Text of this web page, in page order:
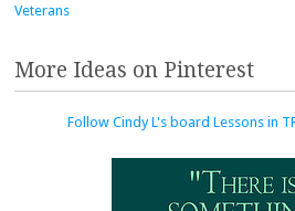
Veterans
More Ideas on Pinterest
Follow Cindy L's board Lessons in